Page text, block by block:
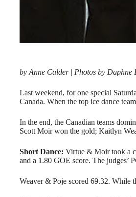
by Anne Calder | Photos by Daphne
Last weekend, for one special
Canada. When the top ice dance
In the end, the Canadian teams
Scott Moir won the gold; Kaitlyn
Short Dance: Virtue & Moir took a
and a 1.80 GOE score. The judges’
Weaver & Poje scored 69.32. While